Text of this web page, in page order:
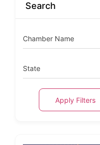
Search
Chamber Name
State
Apply Filters